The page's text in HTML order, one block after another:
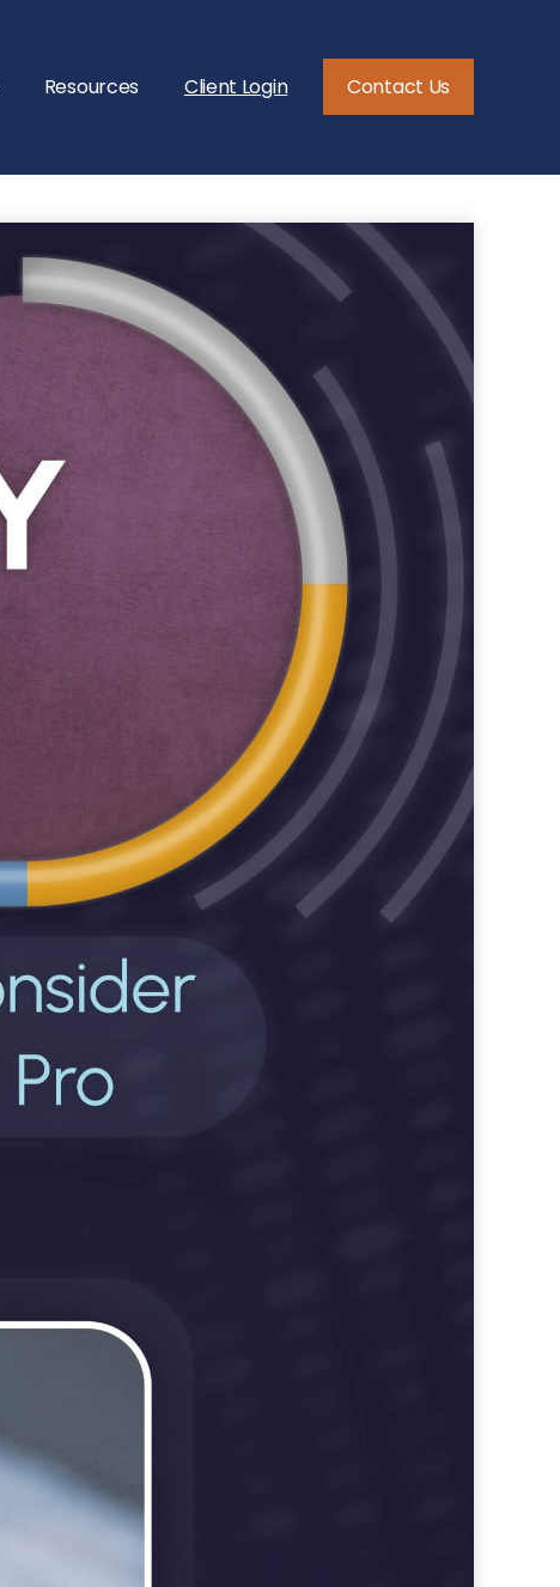
Resources Client Login Contact Us